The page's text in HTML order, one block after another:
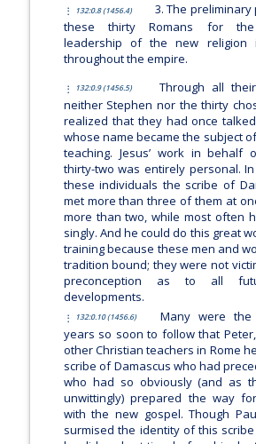
132:0.8 (1456.4)
3. The
these thirty Romans for the
leadership of the new religion
throughout the empire.
132:0.9 (1456.5)
Through all
neither Stephen nor the thirty
realized that they had once
whose name became the subject
teaching. Jesus’ work in behalf
thirty-two was entirely personal.
these individuals the scribe of
met more than three of them at
more than two, while most often
singly. And he could do this great
training because these men and
tradition bound; they were not
preconception as to all
developments.
132:0.10 (1456.6)
Many were
years so soon to follow that
other Christian teachers in Rome
scribe of Damascus who had
who had so obviously (and as
unwittingly) prepared the way
with the new gospel. Though
surmised the identity of this